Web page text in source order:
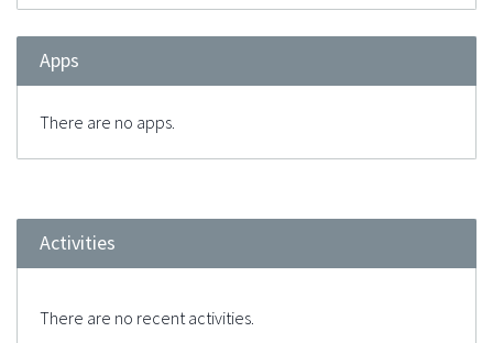
Apps
There are no apps.
Activities
There are no recent activities.